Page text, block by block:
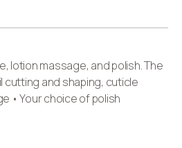
lotion massage, and polish. The
cutting and shaping, cuticle
• Your choice of polish